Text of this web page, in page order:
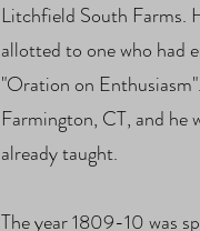
Litchfield South Farms.
allotted to one who had
"Oration on
Farmington, CT, and he
already taught.
The year 1809-10 was